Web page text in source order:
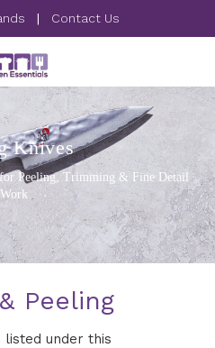
| Contact Us
Knives
Peeling, Trimming & Fine Detail
Work
Peeling
under this